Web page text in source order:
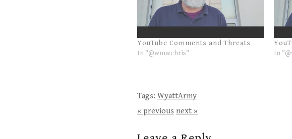
YouTube Comments and Threats
In "@wmwchris"
In
Tags: WyattArmy
« previous next »